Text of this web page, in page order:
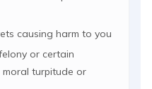
causing harm to you
or certain
moral turpitude or